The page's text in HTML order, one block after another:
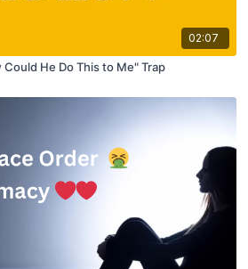
02:07
Could He Do This to Me" Trap